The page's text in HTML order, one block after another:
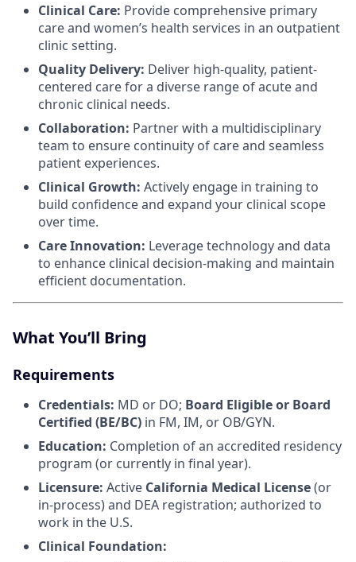
Clinical Care: Provide comprehensive primary
care and women’s health services in an outpatient
clinic setting.
Quality Delivery: Deliver high-quality, patient-
centered care for a diverse range of acute and
chronic clinical needs.
Collaboration: Partner with a multidisciplinary
team to ensure continuity of care and seamless
patient experiences.
Clinical Growth: Actively engage in training to
build confidence and expand your clinical scope
over time.
Care Innovation: Leverage technology and data
to enhance clinical decision-making and maintain
efficient documentation.
What You’ll Bring
Requirements
Credentials: MD or DO; Board Eligible or Board
Certified (BE/BC) in FM, IM, or OB/GYN.
Education: Completion of an accredited residency
program (or currently in final year).
Licensure: Active California Medical License(or
in-process) and DEA registration; authorized to
work in the U.S.
Clinical Foundation: